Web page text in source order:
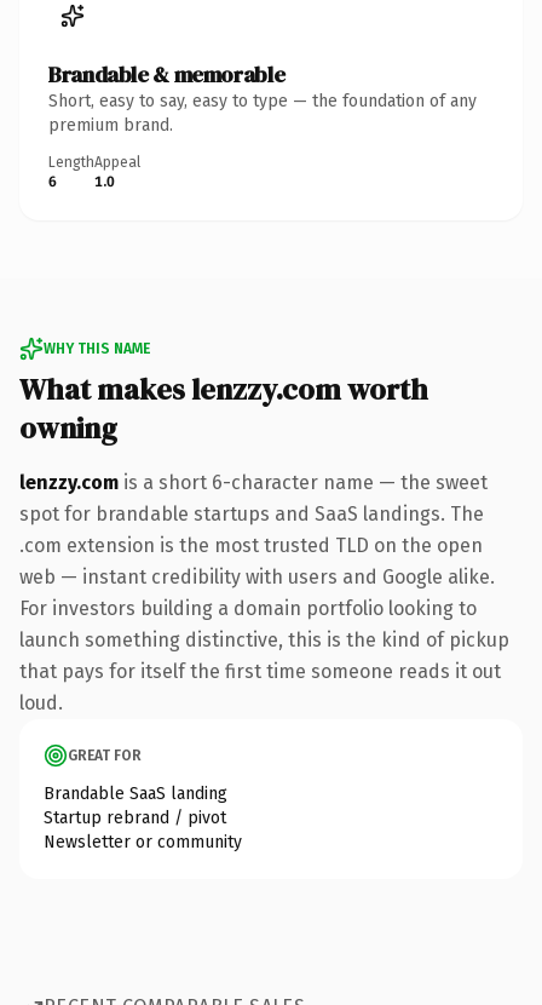
Brandable & memorable
Short, easy to say, easy to type — the foundation of any
premium brand.
Length
6
Appeal
1.0
WHY THIS NAME
What makes lenzzy.com worth
owning
lenzzy.com is a short 6-character name — the sweet
spot for brandable startups and SaaS landings. The
.com extension is the most trusted TLD on the open
web — instant credibility with users and Google alike.
For investors building a domain portfolio looking to
launch something distinctive, this is the kind of pickup
that pays for itself the first time someone reads it out
loud.
GREAT FOR
Brandable SaaS landing
Startup rebrand / pivot
Newsletter or community